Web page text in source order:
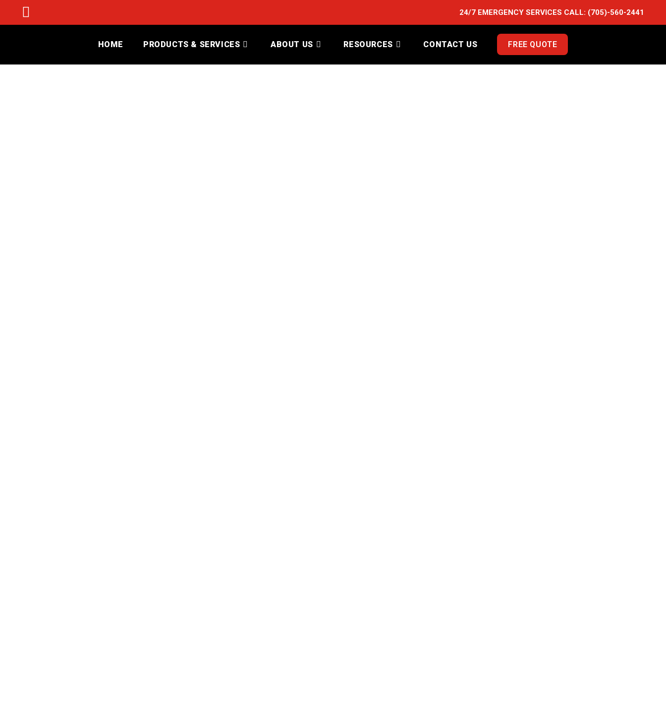
24/7 EMERGENCY SERVICES CALL: (705)-560-2441
HOME PRODUCTS & SERVICES ABOUT US RESOURCES CONTACT US FREE QUOTE